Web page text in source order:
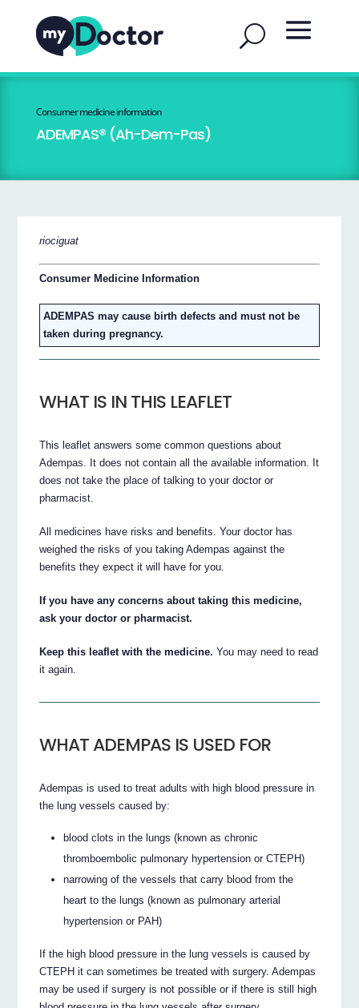
Consumer medicine information
ADEMPAS® (Ah-Dem-Pas)
riociguat
Consumer Medicine Information
ADEMPAS may cause birth defects and must not be
taken during pregnancy.
WHAT IS IN THIS LEAFLET
This leaflet answers some common questions about
Adempas. It does not contain all the available information. It
does not take the place of talking to your doctor or
pharmacist.
All medicines have risks and benefits. Your doctor has
weighed the risks of you taking Adempas against the
benefits they expect it will have for you.
If you have any concerns about taking this medicine,
ask your doctor or pharmacist.
Keep this leaflet with the medicine. You may need to read
it again.
WHAT ADEMPAS IS USED FOR
Adempas is used to treat adults with high blood pressure in
the lung vessels caused by:
blood clots in the lungs (known as chronic
thromboembolic pulmonary hypertension or CTEPH)
narrowing of the vessels that carry blood from the
heart to the lungs (known as pulmonary arterial
hypertension or PAH)
If the high blood pressure in the lung vessels is caused by
CTEPH it can sometimes be treated with surgery. Adempas
may be used if surgery is not possible or if there is still high